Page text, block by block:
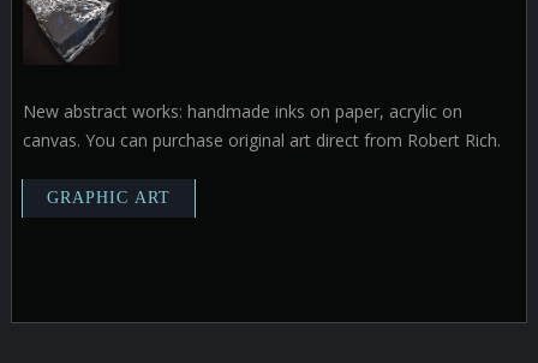
New abstract works: handmade inks on paper, acrylic on
canvas. You can purchase original art direct from Robert Rich.